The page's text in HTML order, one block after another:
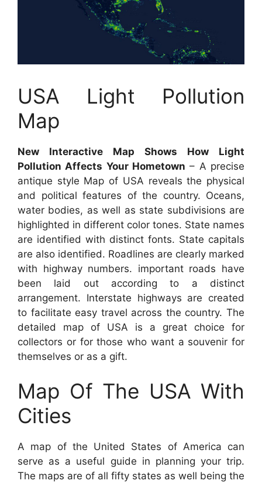
USA Light Pollution
Map
New Interactive Map Shows How Light
Pollution Affects Your Hometown – A precise
antique style Map of USA reveals the physical
and political features of the country. Oceans,
water bodies, as well as state subdivisions are
highlighted in different color tones. State names
are identified with distinct fonts. State capitals
are also identified. Roadlines are clearly marked
with highway numbers. important roads have
been laid out according to a distinct
arrangement. Interstate highways are created
to facilitate easy travel across the country. The
detailed map of USA is a great choice for
collectors or for those who want a souvenir for
themselves or as a gift.
Map Of The USA With
Cities
A map of the United States of America can
serve as a useful guide in planning your trip.
The maps are of all fifty states as well being the